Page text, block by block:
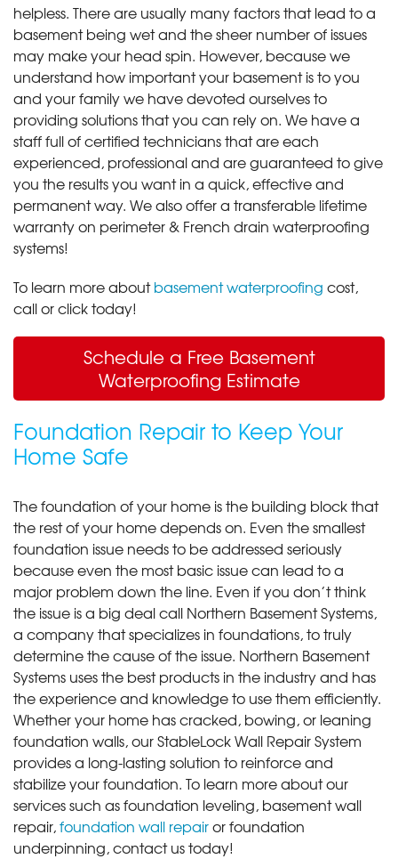
helpless. There are usually many factors that lead to a
basement being wet and the sheer number of issues
may make your head spin. However, because we
understand how important your basement is to you
and your family we have devoted ourselves to
providing solutions that you can rely on. We have a
staff full of certified technicians that are each
experienced, professional and are guaranteed to give
you the results you want in a quick, effective and
permanent way. We also offer a transferable lifetime
warranty on perimeter & French drain waterproofing
systems!
To learn more aboutbasement waterproofing cost,
call or click today!
Schedule a Free Basement
Waterproofing Estimate
Foundation Repair to Keep Your
Home Safe
The foundation of your home is the building block that
the rest of your home depends on. Even the smallest
foundation issue needs to be addressed seriously
because even the most basic issue can lead to a
major problem down the line. Even if you don’t think
the issue is a big deal call Northern Basement Systems,
a company that specializes in foundations, to truly
determine the cause of the issue. Northern Basement
Systems uses the best products in the industry and has
the experience and knowledge to use them efficiently.
Whether your home has cracked, bowing, or leaning
foundation walls, our StableLock Wall Repair System
provides a long-lasting solution to reinforce and
stabilize your foundation. To learn more about our
services such as foundation leveling, basement wall
repair,foundation wall repairor foundation
underpinning, contact us today!